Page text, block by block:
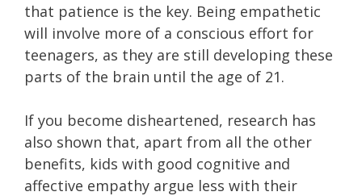
that patience is the key. Being empathetic
will involve more of a conscious effort for
teenagers, as they are still developing these
parts of the brain until the age of 21.
If you become disheartened, research has
also shown that, apart from all the other
benefits, kids with good cognitive and
affective empathy argue less with their